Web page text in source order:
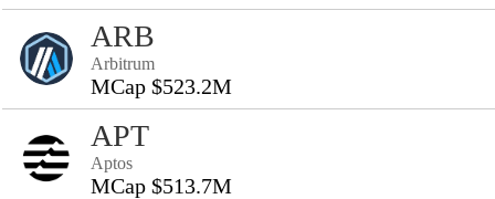
ARB
Arbitrum
MCap $523.2M
APT
Aptos
MCap $513.7M